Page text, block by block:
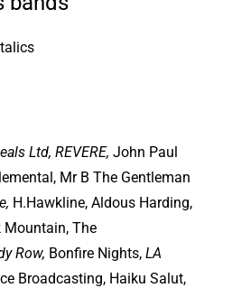
Ltd, REVERE, John Paul
Mr B The Gentleman
H.Hawkline, Aldous Harding,
Mountain, The
Row, Bonfire Nights, LA
Broadcasting, Haiku Salut,